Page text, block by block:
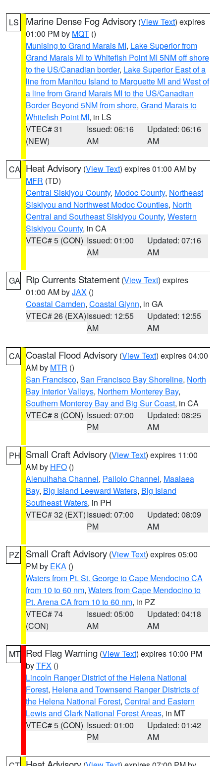
LS Marine Dense Fog Advisory (View Text) expires
01:00 PM by MQT ()
Munising to Grand Marais MI, Lake Superior from
Grand Marais MI to Whitefish Point MI 5NM off shore
to the US/Canadian border, Lake Superior East of a
line from Manitou Island to Marquette MI and West of
a line from Grand Marais MI to the US/Canadian
Border Beyond 5NM from shore, Grand Marais to
Whitefish Point MI, in LS
VTEC# 31
(NEW)
Issued: 06:16
AM
Updated: 06:16
AM
CA Heat Advisory (View Text) expires 01:00 AM by
MFR (TD)
Central Siskiyou County, Modoc County, Northeast
Siskiyou and Northwest Modoc Counties, North
Central and Southeast Siskiyou County, Western
Siskiyou County, in CA
VTEC# 5 (CON) Issued: 01:00
AM
Updated: 07:16
AM
GA Rip Currents Statement (View Text) expires
01:00 AM byJAX ()
Coastal Camden, Coastal Glynn, in GA
VTEC# 26 (EXA)Issued: 12:55
AM
Updated: 12:55
AM
CA Coastal Flood Advisory (View Text) expires 04:00
AM by MTR ()
San Francisco, San Francisco Bay Shoreline, North
Bay Interior Valleys, Northern Monterey Bay,
Southern Monterey Bay and Big Sur Coast, in CA
VTEC# 8 (CON) Issued: 07:00
PM
Updated: 08:25
AM
PH Small Craft Advisory (View Text) expires 11:00
AM by HFO ()
Alenuihaha Channel, Pailolo Channel, Maalaea
Bay, Big Island Leeward Waters, Big Island
Southeast Waters, in PH
VTEC# 32 (EXT)Issued: 07:00
PM
Updated: 08:09
AM
PZ Small Craft Advisory (View Text) expires 05:00
PM by EKA ()
Waters from Pt. St. George to Cape Mendocino CA
from 10 to 60 nm, Waters from Cape Mendocino to
Pt. Arena CA from 10 to 60 nm, in PZ
VTEC# 74
(CON)
Issued: 05:00
AM
Updated: 04:18
AM
MT Red Flag Warning (View Text) expires 10:00 PM
byTFX ()
Lincoln Ranger District of the Helena National
Forest, Helena and Townsend Ranger Districts of
the Helena National Forest, Central and Eastern
Lewis and Clark National Forest Areas, in MT
VTEC# 5 (CON) Issued: 01:00
PM
Updated: 01:42
AM